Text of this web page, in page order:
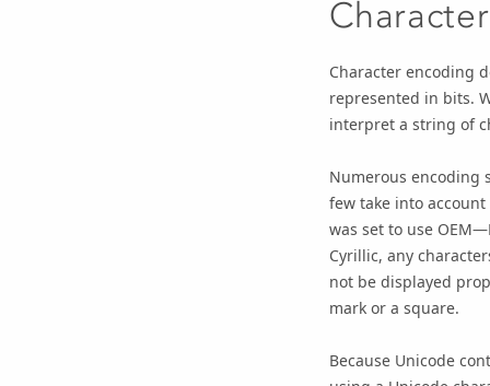
Character encoding
represented in bits.
interpret a string of
Numerous encoding
few take into
was set to use
Cyrillic, any
not be displayed
mark or a square.
Because Unicode